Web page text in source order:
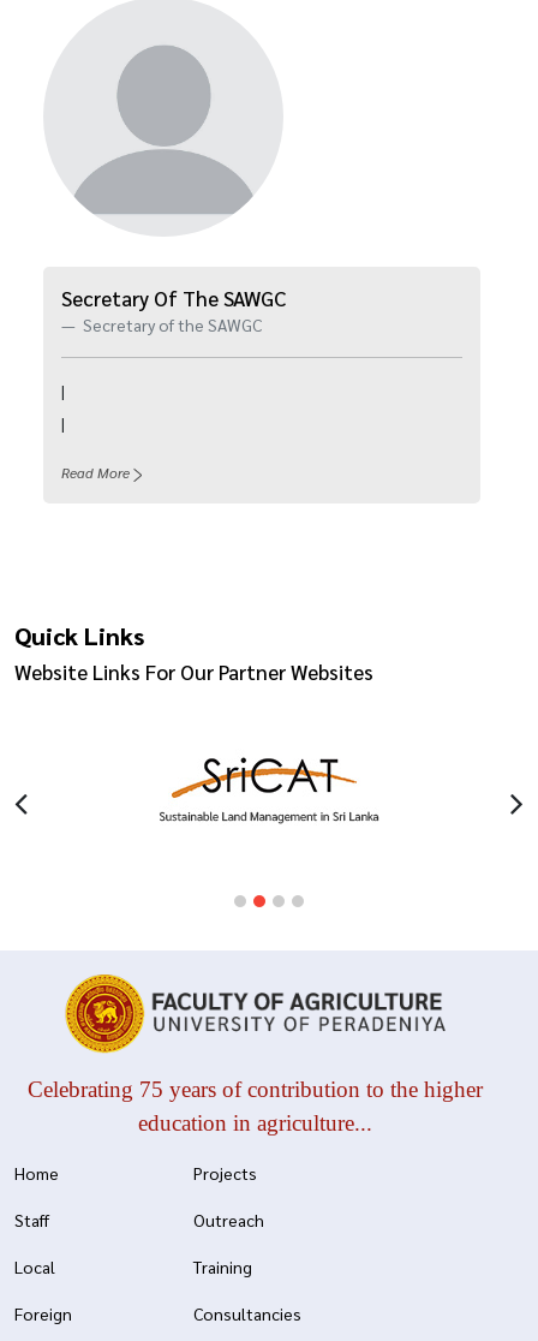
Secretary Of The SAWGC
Secretary of the SAWGC
|
|
Read More
Quick Links
Website Links For Our Partner Websites
Celebrating 75 years of contribution to the higher
education in agriculture...
Home
Staff
Local
Foreign
Projects
Outreach
Training
Consultancies